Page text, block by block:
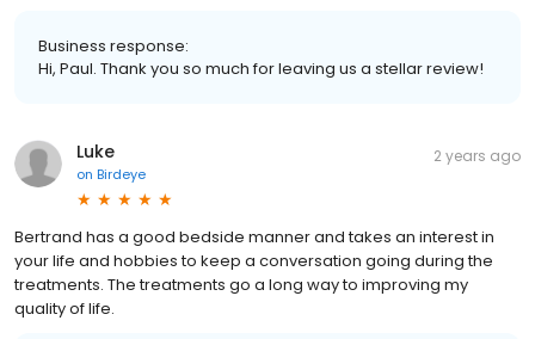
Business response:
Hi, Paul. Thank you so much for leaving us a stellar review!
Luke
on Birdeye
2 years ago
Bertrand has a good bedside manner and takes an interest in
your life and hobbies to keep a conversation going during the
treatments. The treatments go a long way to improving my
quality of life.